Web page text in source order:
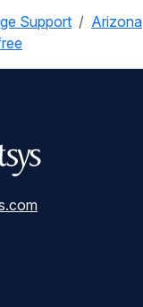
Support Arizona